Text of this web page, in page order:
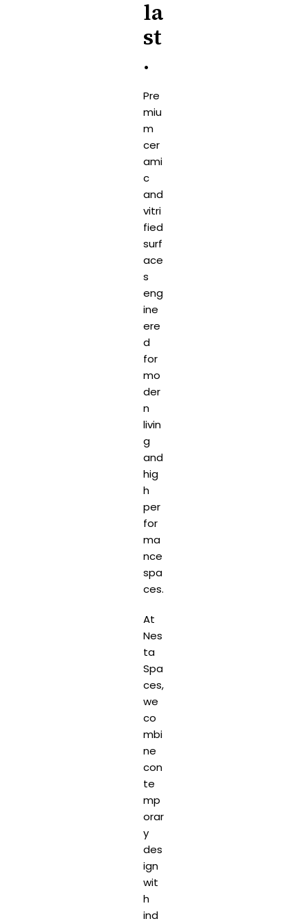
la
st
.
Pre
miu
m
cer
ami
c
and
vitri
fied
surf
ace
s
eng
ine
ere
d
for
mo
der
n
livin
g
and
hig
h
per
for
ma
nce
spa
ces.
At
Nes
ta
Spa
ces,
we
co
mbi
ne
con
te
mp
orar
y
des
ign
wit
h
ind